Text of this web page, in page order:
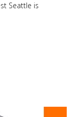
Seattle is